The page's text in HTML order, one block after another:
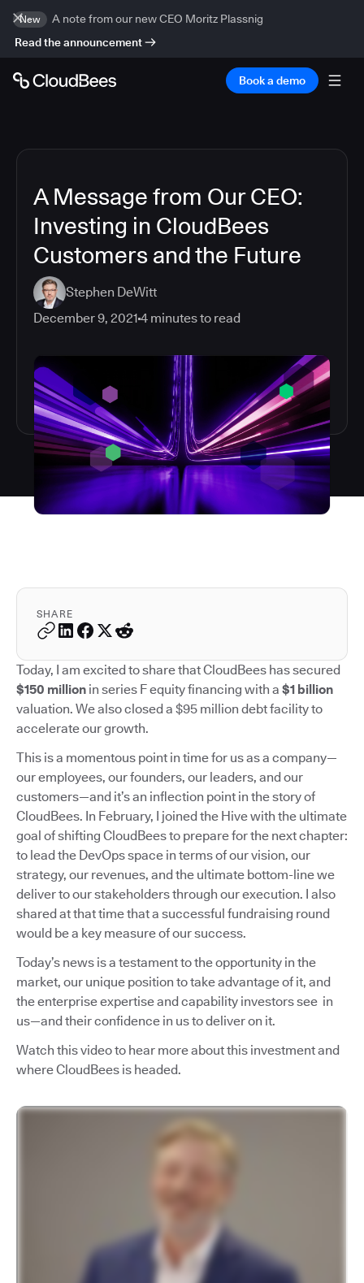
New
A note from our new CEO Moritz Plassnig
Read the announcement
Book a demo
A Message from Our CEO:
Investing in CloudBees
Customers and the Future
Stephen DeWitt
December 9, 2021 4 minutes to read
SHARE
Today, I am excited to share that CloudBees has secured
$150 million in series F equity financing with a $1 billion
valuation. We also closed a $95 million debt facility to
accelerate our growth.
This is a momentous point in time for us as a company—
our employees, our founders, our leaders, and our
customers—and it’s an inflection point in the story of
CloudBees. In February, I joined the Hive with the ultimate
goal of shifting CloudBees to prepare for the next chapter:
to lead the DevOps space in terms of our vision, our
strategy, our revenues, and the ultimate bottom-line we
deliver to our stakeholders through our execution. I also
shared at that time that a successful fundraising round
would be a key measure of our success.
Today’s news is a testament to the opportunity in the
market, our unique position to take advantage of it, and
the enterprise expertise and capability investors see in
us—and their confidence in us to deliver on it.
Watch this video to hear more about this investment and
where CloudBees is headed.